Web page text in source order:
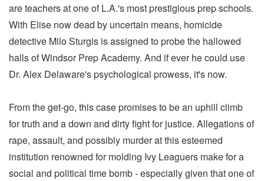
are teachers at one of L.A.'s most prestigious prep schools.
With Elise now dead by uncertain means, homicide
detective Milo Sturgis is assigned to probe the hallowed
halls of Windsor Prep Academy. And if ever he could use
Dr. Alex Delaware's psychological prowess, it's now.
From the get-go, this case promises to be an uphill climb
for truth and a down and dirty fight for justice. Allegations of
rape, assault, and possibly murder at this esteemed
institution renowned for molding Ivy Leaguers make for a
social and political time bomb - especially given that one of